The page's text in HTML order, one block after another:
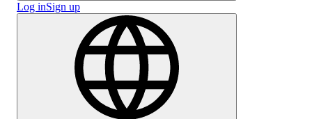
Log inSign up